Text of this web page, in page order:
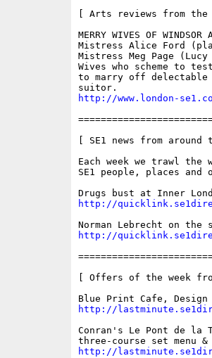
[ Arts reviews from the
MERRY WIVES OF
Mistress Alice Ford
Mistress Meg Page
Wives who scheme to
to marry off delectable
http://www.london-
[ SE1 news from around
Each week we trawl the
SE1 people, places and
http://
http://
[ Offers of the week
http://
Conran's Le Pont de la
http://